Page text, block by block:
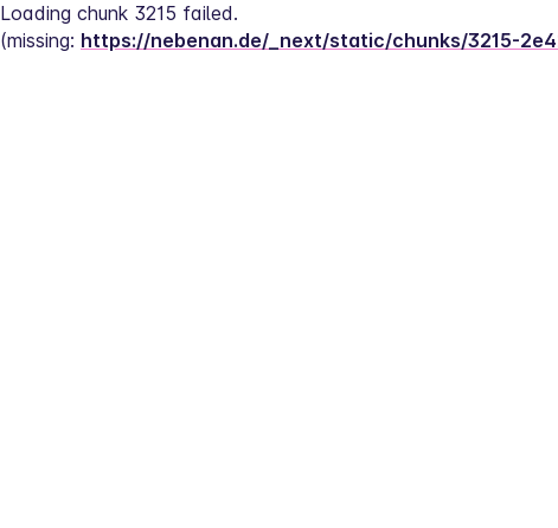
Loading chunk 3215 failed.
(missing: https://nebenan.de/_next/static/chunks/3215-